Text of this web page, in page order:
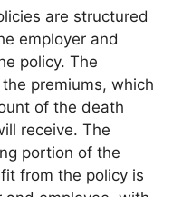
are structured
employer and
policy. The
premiums, which
of the death
receive. The
portion of the
from the policy is